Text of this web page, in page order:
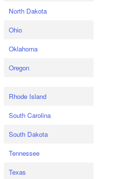
North Dakota
Ohio
Oklahoma
Oregon
Rhode Island
South Carolina
South Dakota
Tennessee
Texas